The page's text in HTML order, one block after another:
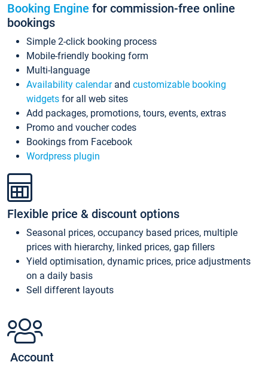
Booking Engine for commission-free online
bookings
Simple 2-click booking process
Mobile-friendly booking form
Multi-language
Availability calendarand customizable booking
widgets for all web sites
Add packages, promotions, tours, events, extras
Promo and voucher codes
Bookings from Facebook
Wordpress plugin
Flexible price & discount options
Seasonal prices, occupancy based prices, multiple
prices with hierarchy, linked prices, gap fillers
Yield optimisation, dynamic prices, price adjustments
on a daily basis
Sell different layouts
Account